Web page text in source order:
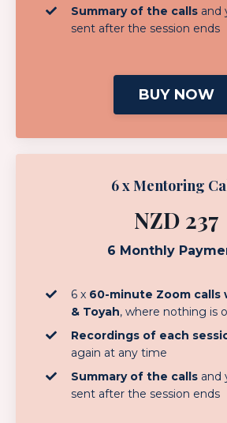
Summary of the calls and
sent after the session ends
BUY NOW
6 x Mentoring
NZD 237
6 Monthly
6 x 60-minute Zoom calls
& Toyah, where nothing is
Recordings of each
again at any time
Summary of the calls and
sent after the session ends